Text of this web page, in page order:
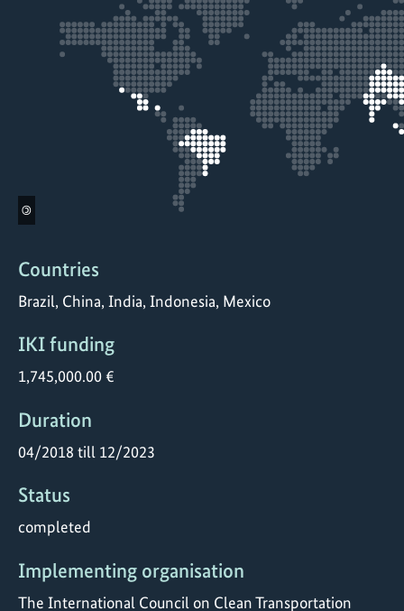
©
Countries
Brazil, China, India, Indonesia, Mexico
IKI funding
1,745,000.00 €
Duration
04/2018 till 12/2023
Status
completed
Implementing organisation
The International Council on Clean Transportation